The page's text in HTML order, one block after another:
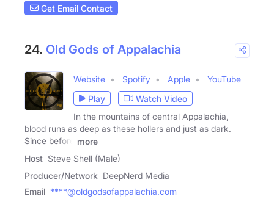
Get Email Contact
24. Old Gods of Appalachia
Website Spotify Apple
YouTube
Play
Watch Video
In the mountains of central Appalachia,
blood runs as deep as these hollers and just as dark.
Since before
more
Host Steve Shell (Male)
Producer/Network DeepNerd Media
Email ****@oldgodsofappalachia.com